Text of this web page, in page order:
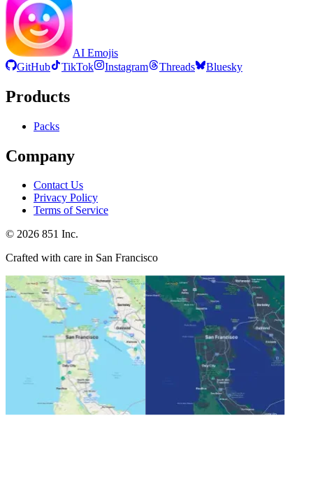
AI Emojis
GitHub
TikTok Instagram Threads Bluesky
Products
Packs
Company
Contact Us
Privacy Policy
Terms of Service
© 2026 851 Inc.
Crafted with care in San Francisco